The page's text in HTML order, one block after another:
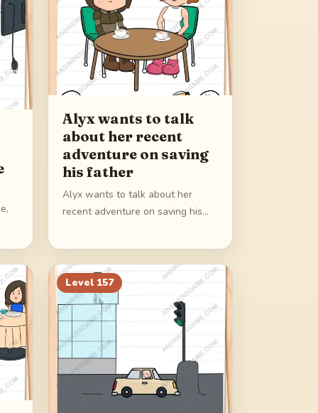
Alyx wants to talk
about her recent
adventure on saving
his father
Alyx wants to talk about her
recent adventure on saving his
Level 157